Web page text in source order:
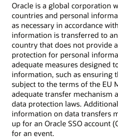
Oracle is a global corporation
countries and personal
as necessary in accordance
information is transferred to
country that does not provide
protection for personal
adequate measures designed
information, such as ensuring
subject to the terms of the EU
adequate transfer mechanism
data protection laws.
information on data transfers
up for an Oracle SSO account
for an event.